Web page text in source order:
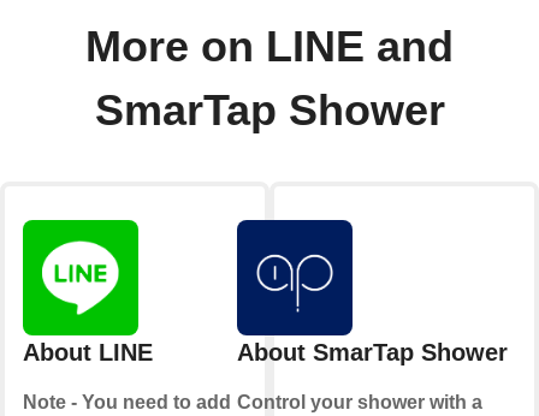
More on LINE and
SmarTap Shower
About LINE
Note - You need to add
About SmarTap Shower
Control your shower with a